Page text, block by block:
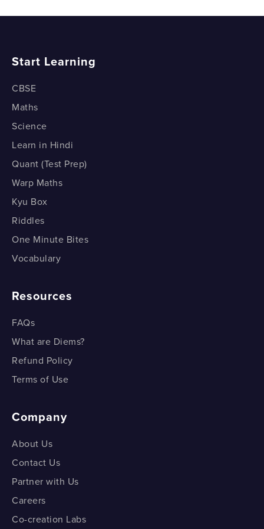
What is Google Classroom?
How to use Google Docs in Google Classroom?
How to create quizzes in Google Classroom using
Using Google Classroom (Demo - Part 1)
Start Learning
CBSE
Maths
Science
Learn in Hindi
Quant (Test Prep)
Warp Maths
Kyu Box
Riddles
One Minute Bites
Vocabulary
Resources
FAQs
What are Diems?
Refund Policy
Terms of Use
Company
About Us
Contact Us
Partner with Us
Careers
Co-creation Labs